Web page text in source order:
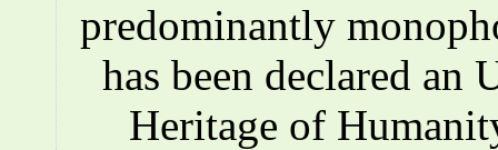
predominantly
has been declared
Heritage of